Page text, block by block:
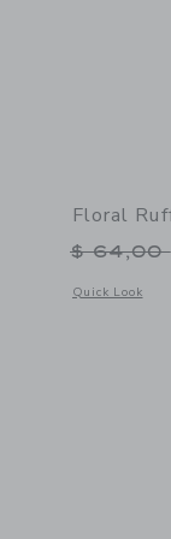
Floral
Price
$ 64,00
Quick Look
Opens a